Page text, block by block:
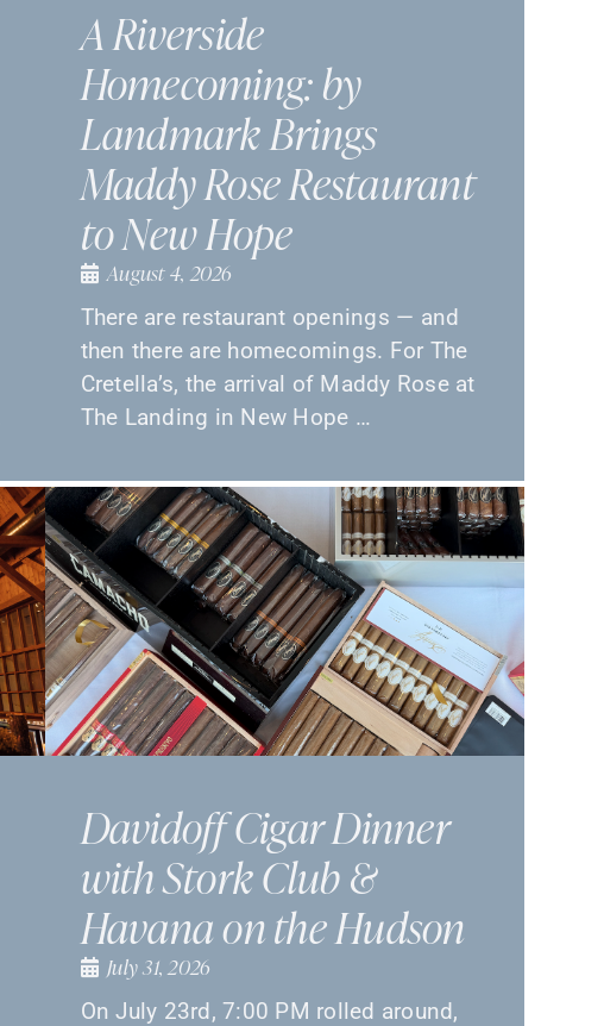
A Riverside
Homecoming: by
Landmark Brings
Maddy Rose Restaurant
to New Hope
August 4, 2026
There are restaurant openings — and
then there are homecomings. For The
Cretella’s, the arrival of Maddy Rose at
The Landing in New Hope …
Davidoff Cigar Dinner
with Stork Club &
Havana on the Hudson
July 31, 2026
On July 23rd, 7:00 PM rolled around,